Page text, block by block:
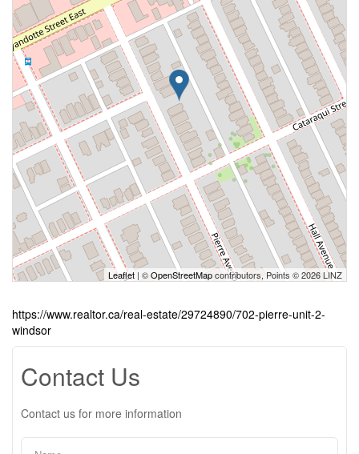
Leaflet | ©OpenStreetMapcontributors, Points © 2026 LINZ
https://www.realtor.ca/real-estate/29724890/702-pierre-unit-2-
windsor
Contact Us
Contact us for more information